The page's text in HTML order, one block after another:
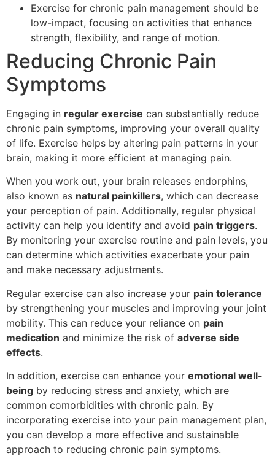
Exercise for chronic pain management should be
low-impact, focusing on activities that enhance
strength, flexibility, and range of motion.
Reducing Chronic Pain
Symptoms
Engaging in regular exercise can substantially reduce
chronic pain symptoms, improving your overall quality
of life. Exercise helps by altering pain patterns in your
brain, making it more efficient at managing pain.
When you work out, your brain releases endorphins,
also known as natural painkillers, which can decrease
your perception of pain. Additionally, regular physical
activity can help you identify and avoid pain triggers.
By monitoring your exercise routine and pain levels, you
can determine which activities exacerbate your pain
and make necessary adjustments.
Regular exercise can also increase your pain tolerance
by strengthening your muscles and improving your joint
mobility. This can reduce your reliance on pain
medication and minimize the risk of adverse side
effects.
In addition, exercise can enhance your emotional well-
being by reducing stress and anxiety, which are
common comorbidities with chronic pain. By
incorporating exercise into your pain management plan,
you can develop a more effective and sustainable
approach to reducing chronic pain symptoms.